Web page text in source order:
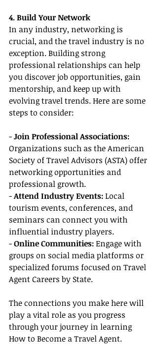
4. Build Your Network
In any industry, networking is
crucial, and the travel industry is no
exception. Building strong
professional relationships can help
you discover job opportunities, gain
mentorship, and keep up with
evolving travel trends. Here are some
steps to consider:
- Join Professional Associations:
Organizations such as the American
Society of Travel Advisors (ASTA) offer
networking opportunities and
professional growth.
- Attend Industry Events: Local
tourism events, conferences, and
seminars can connect you with
influential industry players.
- Online Communities: Engage with
groups on social media platforms or
specialized forums focused on Travel
Agent Careers by State.
The connections you make here will
play a vital role as you progress
through your journey in learning
How to Become a Travel Agent.